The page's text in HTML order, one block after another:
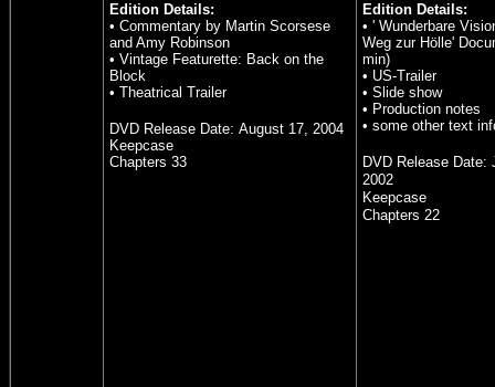
Edition Details:
• Commentary by Martin Scorsese
and Amy Robinson
• Vintage Featurette: Back on the
Block
• Theatrical Trailer
DVD Release Date: August 17, 2004
Keepcase
Chapters 33
Edition Details:
• ' Wunderbare
Weg zur Hölle'
min)
• US-Trailer
• Slide show
• Production notes
• some other text
DVD Release Date:
2002
Keepcase
Chapters 22